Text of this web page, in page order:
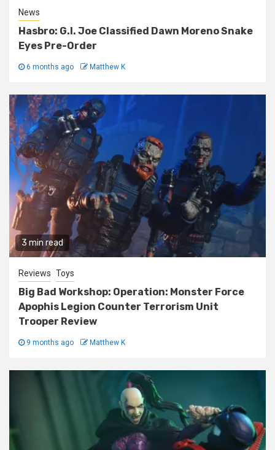
News
Hasbro: G.I. Joe Classified Dawn Moreno Snake
Eyes Pre-Order
6 months ago Matthew K
3 min read
Reviews Toys
Big Bad Workshop: Operation: Monster Force
Apophis Legion Counter Terrorism Unit
Trooper Review
9 months ago Matthew K